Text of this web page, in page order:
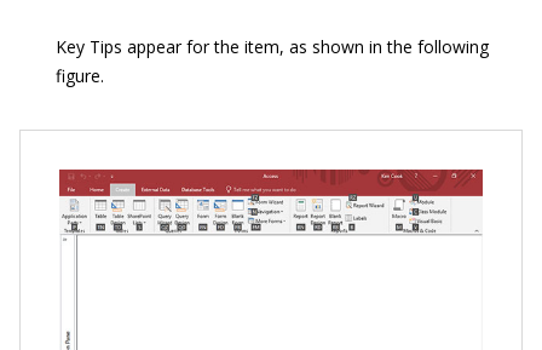
Key Tips appear for the item, as shown in the following
figure.